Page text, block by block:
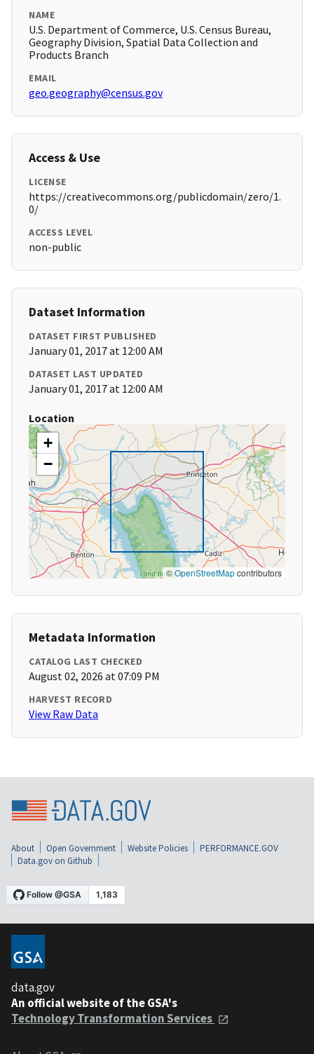
NAME
U.S. Department of Commerce, U.S. Census Bureau,
Geography Division, Spatial Data Collection and
Products Branch
EMAIL
geo.geography@census.gov
Access & Use
LICENSE
https://creativecommons.org/publicdomain/zero/1.
0/
ACCESS LEVEL
non-public
Dataset Information
DATASET FIRST PUBLISHED
January 01, 2017 at 12:00 AM
DATASET LAST UPDATED
January 01, 2017 at 12:00 AM
Location
+
−
©OpenStreetMapcontributors
Metadata Information
CATALOG LAST CHECKED
August 02, 2026 at 07:09 PM
HARVEST RECORD
View Raw Data
About Open Government Website Policies
PERFORMANCE.GOV
Data.gov on Github
data.gov
An official website of the GSA's
Technology Transformation Services